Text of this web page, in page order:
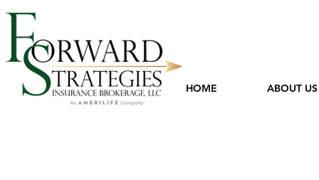
HOME ABOUT US